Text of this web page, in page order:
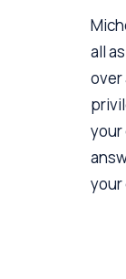
all
over
your
your